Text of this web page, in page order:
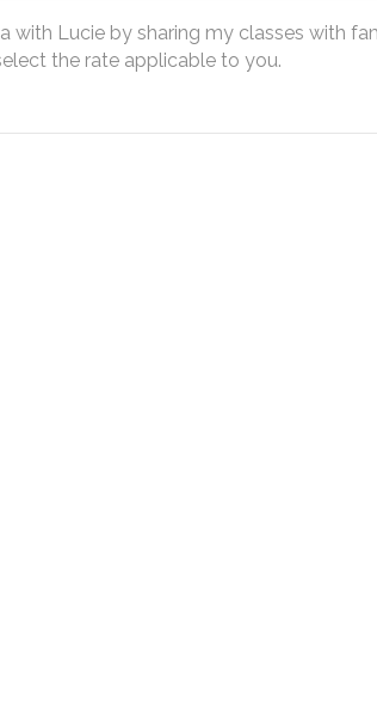
with Lucie by sharing my classes with
the rate applicable to you.